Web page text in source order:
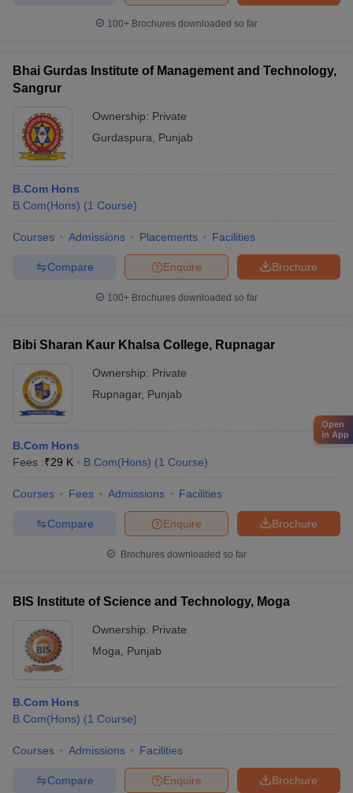
100+ Brochures downloaded so far
Bhai Gurdas Institute of Management and Technology,
Sangrur
Ownership: Private
Gurdaspura
Punjab
B.Com Hons
B.Com(Hons) (1 Course)
Courses Admissions Placements Facilities
Brochure
Enquire
Compare
100+ Brochures downloaded so far
Bibi Sharan Kaur Khalsa College, Rupnagar
Ownership: Private
Rupnagar, Punjab
B.Com Hons
Fees :₹29 K B.Com(Hons) (1 Course)
Courses Fees Admissions Facilities
Brochure
Enquire
Compare
Brochures downloaded so far
BIS Institute of Science and Technology, Moga
Ownership: Private
Moga
Punjab
B.Com Hons
B.Com(Hons) (1 Course)
Courses Admissions Facilities
Brochure
Enquire
Compare
Open
in App